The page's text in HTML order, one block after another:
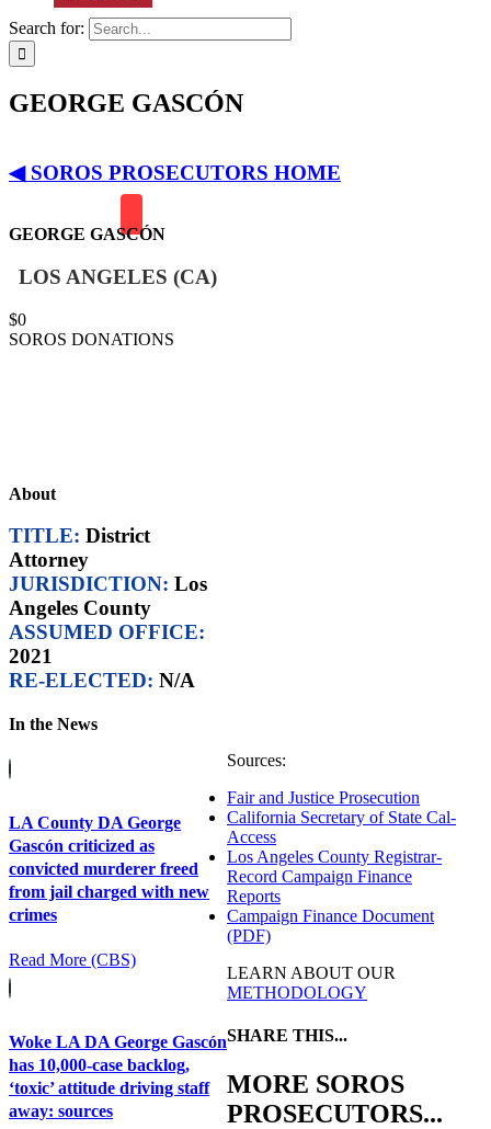
Search for:
GEORGE GASCÓN
◀ SOROS PROSECUTORS HOME
GEORGE GASCÓN
LOS ANGELES (CA)
$0
SOROS DONATIONS
About
TITLE: District
Attorney
JURISDICTION: Los
Angeles County
ASSUMED OFFICE:
2021
RE-ELECTED: N/A
In the News
LA County DA George
Gascón criticized as
convicted murderer freed
from jail charged with new
crimes
Read More (CBS)
Woke LA DA George Gascón
has 10,000-case backlog,
‘toxic’ attitude driving staff
away: sources
Sources:
Fair and Justice Prosecution
California Secretary of State Cal-
Access
Los Angeles County Registrar-
Record Campaign Finance
Reports
Campaign Finance Document
(PDF)
LEARN ABOUT OUR
METHODOLOGY
SHARE THIS...
MORE SOROS
PROSECUTORS...